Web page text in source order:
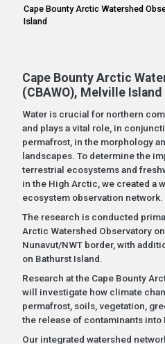
Cape Bounty Arctic Watershed
Island
Cape Bounty Arctic
(CBAWO), Melville Island
Water is crucial for northern
and plays a vital role, in
permafrost, in the morphology
landscapes. To determine the
terrestrial ecosystems and
in the High Arctic, we created a
ecosystem observation network.
The research is conducted
Arctic Watershed Observatory
Nunavut/NWT border, with
on Bathurst Island.
Research at the Cape Bounty
will investigate how climate
permafrost, soils, vegetation,
the release of contaminants into
Our integrated watershed